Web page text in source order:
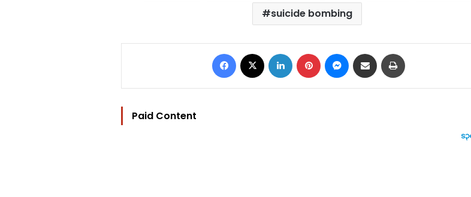
suicide bombing
Facebook LinkedIn Pinterest Messenger
Share via Email
Paid Content